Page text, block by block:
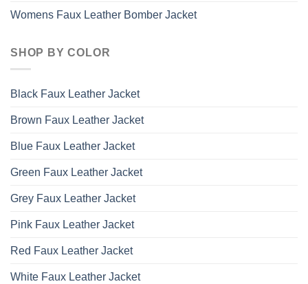
Womens Faux Leather Bomber Jacket
SHOP BY COLOR
Black Faux Leather Jacket
Brown Faux Leather Jacket
Blue Faux Leather Jacket
Green Faux Leather Jacket
Grey Faux Leather Jacket
Pink Faux Leather Jacket
Red Faux Leather Jacket
White Faux Leather Jacket